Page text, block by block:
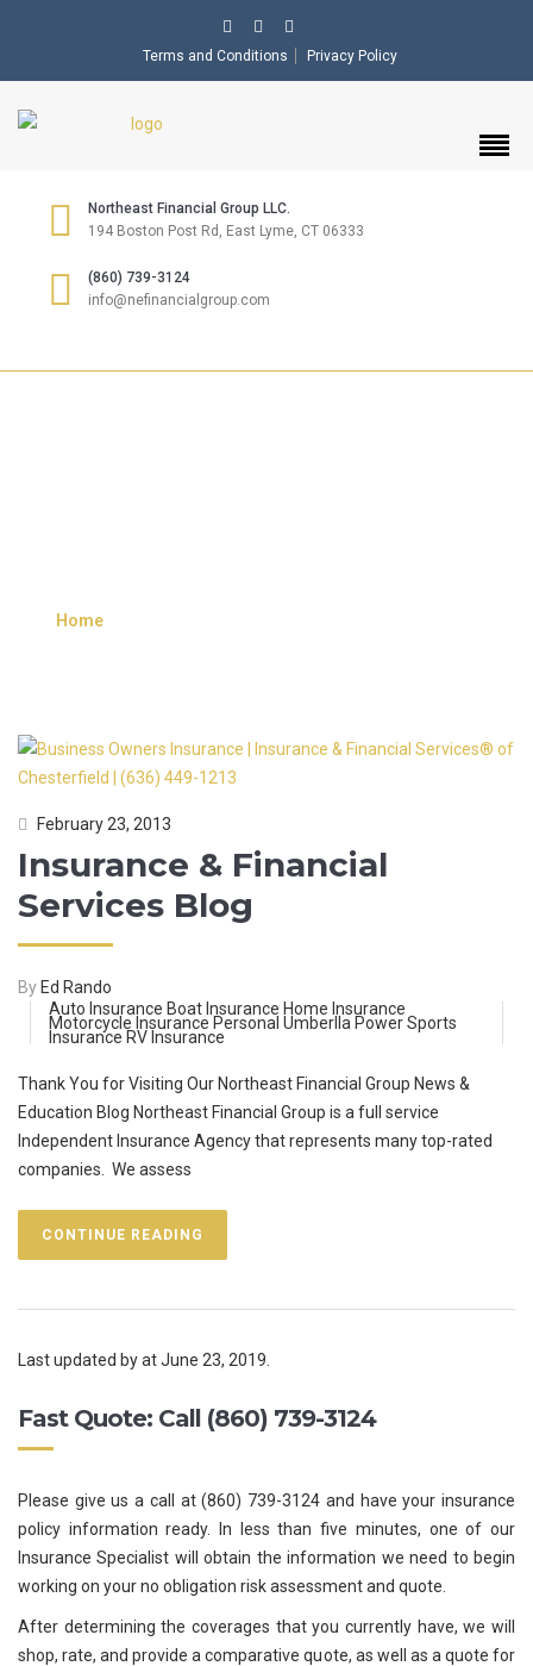
Terms and Conditions Privacy Policy
Northeast Financial Group LLC.
194 Boston Post Rd, East Lyme, CT 06333
(860) 739-3124
info@nefinancialgroup.com
Home
February 23, 2013
Insurance & Financial
Services Blog
By Ed Rando
Auto Insurance Boat Insurance Home Insurance
Motorcycle Insurance Personal Umberlla Power Sports
Insurance RV Insurance
Thank You for Visiting Our Northeast Financial Group News &
Education Blog Northeast Financial Group is a full service
Independent Insurance Agency that represents many top-rated
companies. We assess
CONTINUE READING
Last updated byatJune 23, 2019
Fast Quote: Call (860) 739-3124
Please give us a call at (860) 739-3124 and have your insurance
policy information ready. In less than five minutes, one of our
Insurance Specialist will obtain the information we need to begin
working on your no obligation risk assessment and quote.
After determining the coverages that you currently have, we will
shop, rate, and provide a comparative quote, as well as a quote for